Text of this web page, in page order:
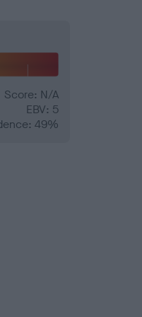
Score: N/A
EBV: 5
49%